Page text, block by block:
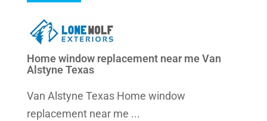
Home window replacement near me Van
Alstyne Texas
Van Alstyne Texas Home window
replacement near me ...